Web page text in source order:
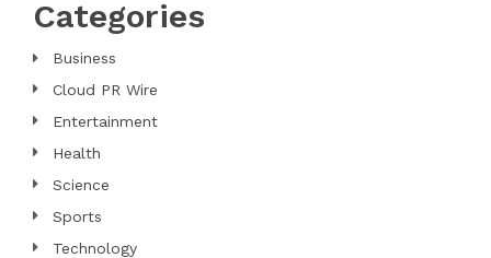
Categories
Business
Cloud PR Wire
Entertainment
Health
Science
Sports
Technology